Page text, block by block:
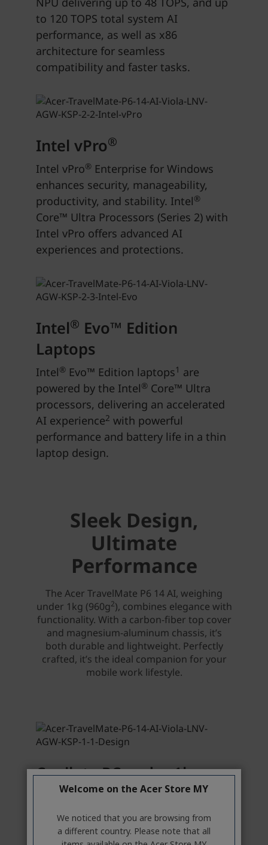
Welcome on the Acer Store MY
We noticed that you are browsing from
a different country. Please note that all